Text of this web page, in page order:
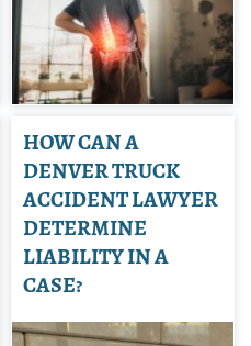
HOW CAN A
DENVER TRUCK
ACCIDENT LAWYER
DETERMINE
LIABILITY IN A
CASE?